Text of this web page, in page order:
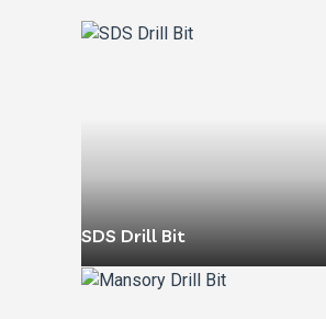
SDS Drill Bit